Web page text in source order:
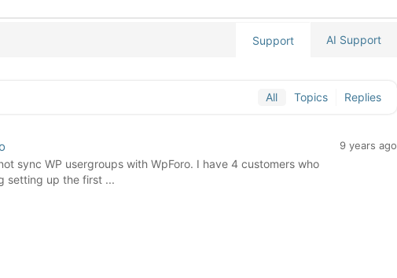
Support AI Support
All Topics Replies
sync WP usergroups with WpForo. I have 4 customers who
setting up the first ...
9 years ago